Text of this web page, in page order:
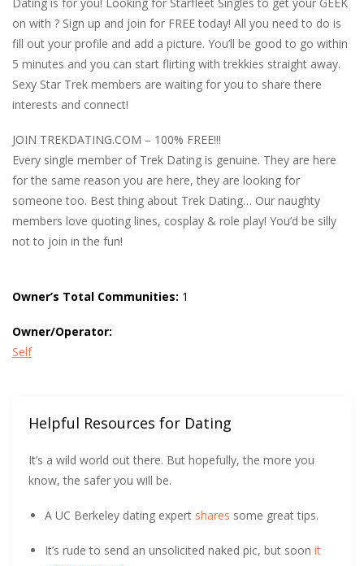
on with ? Sign up and join for FREE today! All you need to do is
fill out your profile and add a picture. You’ll be good to go within
5 minutes and you can start flirting with trekkies straight away.
Sexy Star Trek members are waiting for you to share there
interests and connect!
JOIN TREKDATING.COM – 100% FREE!!!
Every single member of Trek Dating is genuine. They are here
for the same reason you are here, they are looking for
someone too. Best thing about Trek Dating… Our naughty
members love quoting lines, cosplay & role play! You’d be silly
not to join in the fun!
Owner’s Total Communities: 1
Owner/Operator:
Self
Helpful Resources for Dating
It’s a wild world out there. But hopefully, the more you
know, the safer you will be.
A UC Berkeley dating expert shares some great tips.
It’s rude to send an unsolicited naked pic, but soon it